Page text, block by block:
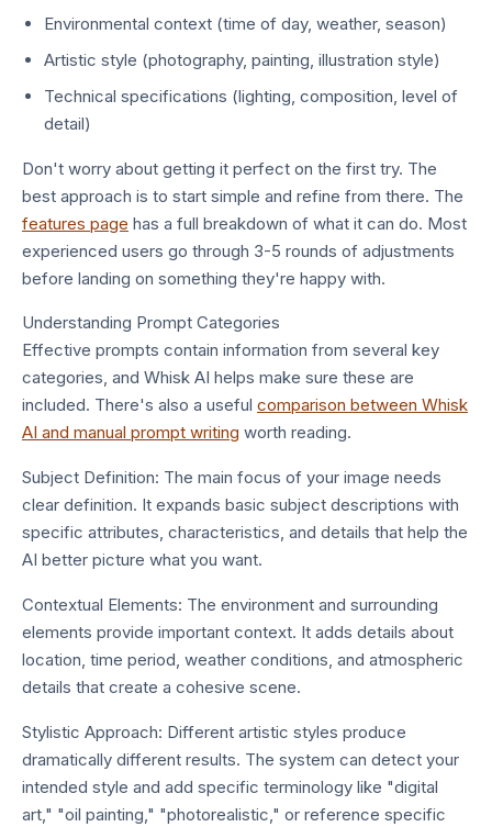
Environmental context (time of day, weather, season)
Artistic style (photography, painting, illustration style)
Technical specifications (lighting, composition, level of
detail)
Don't worry about getting it perfect on the first try. The
best approach is to start simple and refine from there. The
features page has a full breakdown of what it can do. Most
experienced users go through 3-5 rounds of adjustments
before landing on something they're happy with.
Understanding Prompt Categories
Effective prompts contain information from several key
categories, and Whisk AI helps make sure these are
included. There's also a useful comparison between Whisk
AI and manual prompt writing worth reading.
Subject Definition: The main focus of your image needs
clear definition. It expands basic subject descriptions with
specific attributes, characteristics, and details that help the
AI better picture what you want.
Contextual Elements: The environment and surrounding
elements provide important context. It adds details about
location, time period, weather conditions, and atmospheric
details that create a cohesive scene.
Stylistic Approach: Different artistic styles produce
dramatically different results. The system can detect your
intended style and add specific terminology like "digital
art," "oil painting," "photorealistic," or reference specific